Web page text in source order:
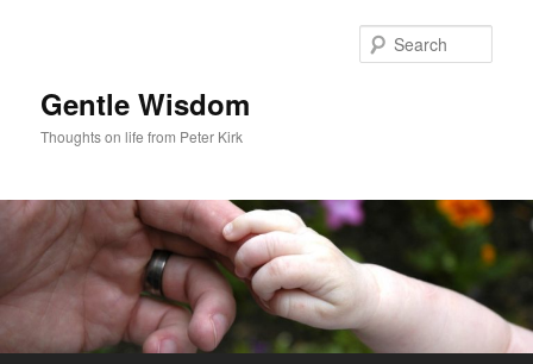
Gentle Wisdom
Thoughts on life from Peter Kirk